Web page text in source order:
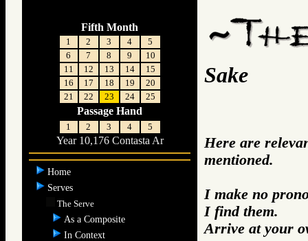
Fifth Month
1 2 3 4
5
6
7 8 9
10
11
12 13 14
15
16
17 18 19
20
21
22 23 24 25
Passage Hand
1 2 3 4 5
Year 10,176 Contasta Ar
Home
Serves
The Serve
As a Composite
In Context
Sake
Here are
mentioned.
I make no
I find them.
Arrive at your